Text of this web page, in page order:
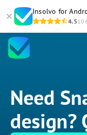
Insolvo for
4.5
Need
design?